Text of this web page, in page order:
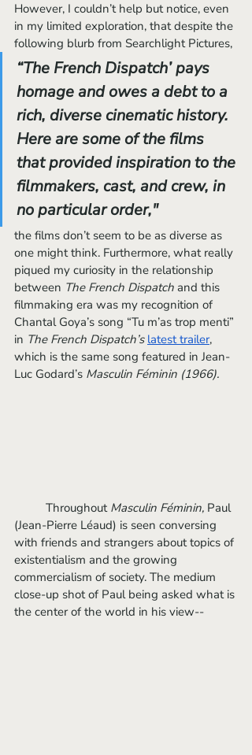
However, I couldn’t help but notice, even
in my limited exploration, that despite the
following blurb from Searchlight Pictures,
“The French Dispatch’ pays
homage and owes a debt to a
rich, diverse cinematic history.
Here are some of the films
that provided inspiration to the
filmmakers, cast, and crew, in
no particular order,"
the films don’t seem to be as diverse as
one might think. Furthermore, what really
piqued my curiosity in the relationship
between The French Dispatch and this
filmmaking era was my recognition of
Chantal Goya’s song “Tu m’as trop menti”
in The French Dispatch’s latest trailer,
which is the same song featured in Jean-
Luc Godard’s Masculin Féminin (1966).
	Throughout
Masculin Féminin, Paul
(Jean-Pierre Léaud) is seen conversing
with friends and strangers about topics of
existentialism and the growing
commercialism of society. The medium
close-up shot of Paul being asked what is
the center of the world in his view--